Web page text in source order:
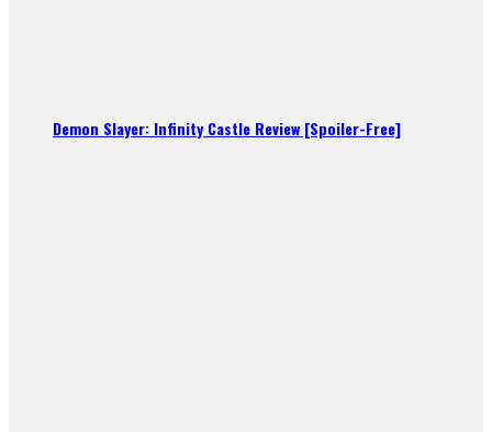
Demon Slayer: Infinity Castle Review [Spoiler-Free]